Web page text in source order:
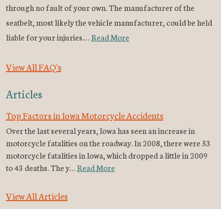
through no fault of your own. The manufacturer of the
seatbelt, most likely the vehicle manufacturer, could be held
liable for your injuries.…Read More
View All FAQ's
Articles
Top Factors in Iowa Motorcycle Accidents
Over the last several years, Iowa has seen an increase in
motorcycle fatalities on the roadway. In 2008, there were 53
motorcycle fatalities in Iowa, which dropped a little in 2009
to 43 deaths. The y…Read More
View All Articles